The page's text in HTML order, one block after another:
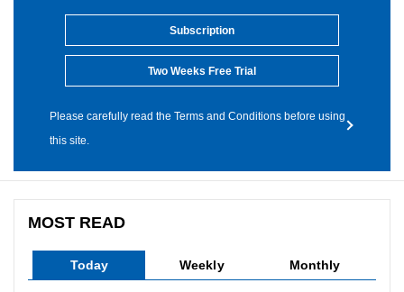
Subscription
Two Weeks Free Trial
Please carefully read the Terms and Conditions before using
this site.
MOST READ
Today Weekly Monthly